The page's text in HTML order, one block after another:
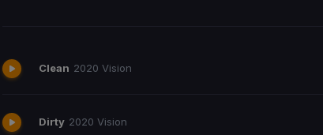
Clean 2020 Vision
Dirty 2020 Vision